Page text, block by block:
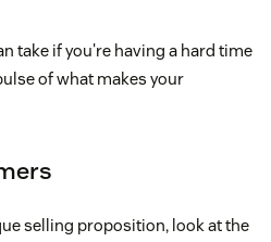
take if you're having a hard time
of what makes your
selling proposition, look at the